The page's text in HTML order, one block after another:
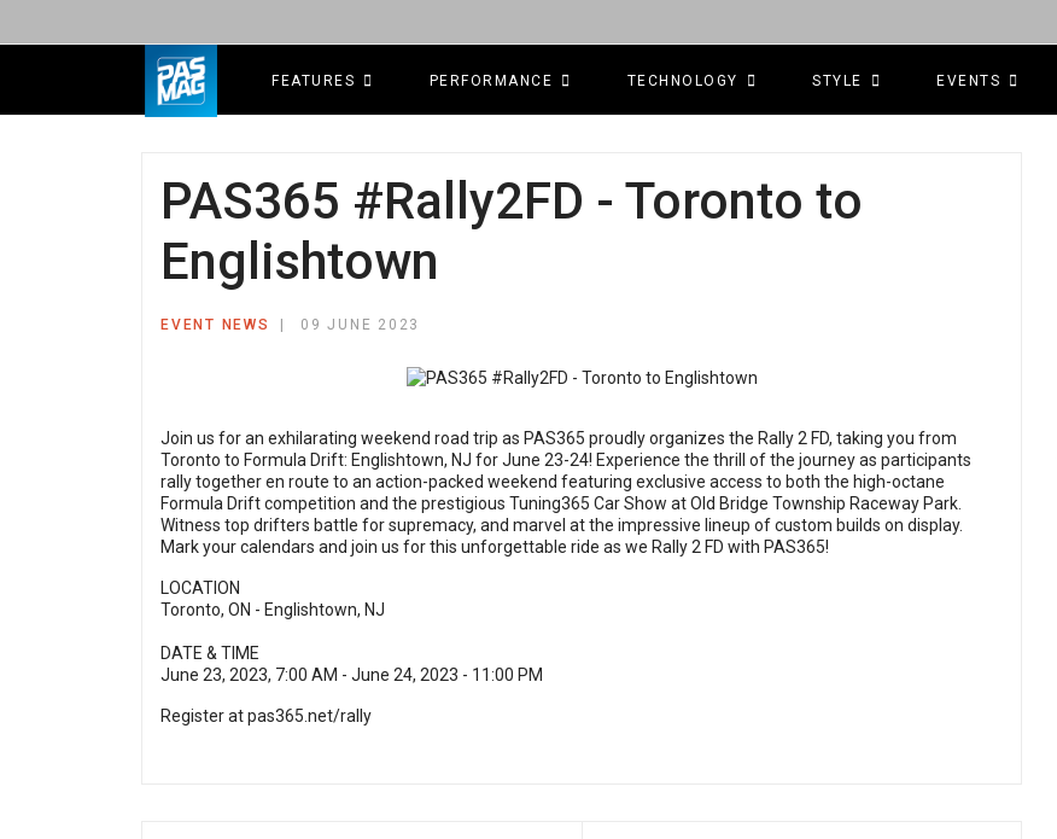
FEATURES PERFORMANCE TECHNOLOGY STYLE EVENTS
PAS365 #Rally2FD - Toronto to
Englishtown
EVENT NEWS 09 JUNE 2023
Join us for an exhilarating weekend road trip as PAS365 proudly organizes the Rally 2 FD, taking you from
Toronto to Formula Drift: Englishtown, NJ for June 23-24! Experience the thrill of the journey as participants
rally together en route to an action-packed weekend featuring exclusive access to both the high-octane
Formula Drift competition and the prestigious Tuning365 Car Show at Old Bridge Township Raceway Park.
Witness top drifters battle for supremacy, and marvel at the impressive lineup of custom builds on display.
Mark your calendars and join us for this unforgettable ride as we Rally 2 FD with PAS365!
LOCATION
Toronto, ON - Englishtown, NJ
DATE & TIME
June 23, 2023, 7:00 AM - June 24, 2023 - 11:00 PM
Register atpas365.net/rally